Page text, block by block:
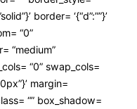
border= ‘{“d”:””}’
“0”
“medium”
“0” swap_cols=
margin=
“” box_shadow=